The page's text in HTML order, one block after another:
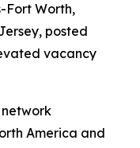
Fort Worth,
posted
vacancy
America and